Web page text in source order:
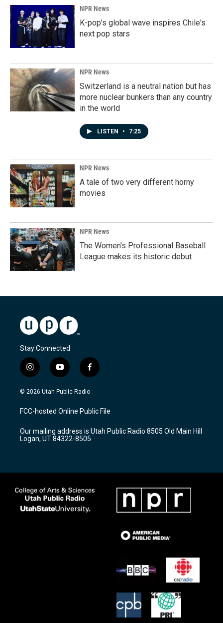
NPR News
K-pop's global wave inspires Chile's
next pop stars
NPR News
Switzerland is a neutral nation but has
more nuclear bunkers than any country
in the world
LISTEN • 7:25
NPR News
A tale of two very different horny
movies
NPR News
The Women's Professional Baseball
League makes its historic debut
Stay Connected
i
n
s
a
g
a
m
y
o
u
u
b
f
a
c
b
o
k
© 2026 Utah Public Radio
FCC-hosted Online Public File
Our mailing address is Utah Public Radio 8505 Old Main Hill
Logan, UT 84322-8505